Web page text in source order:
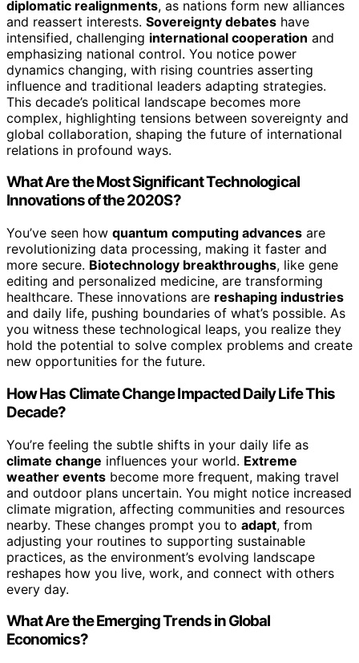
diplomatic realignments, as nations form new alliances
and reassert interests. Sovereignty debates have
intensified, challenging international cooperation and
emphasizing national control. You notice power
dynamics changing, with rising countries asserting
influence and traditional leaders adapting strategies.
This decade’s political landscape becomes more
complex, highlighting tensions between sovereignty and
global collaboration, shaping the future of international
relations in profound ways.
What Are the Most Significant Technological
Innovations of the 2020S?
You’ve seen how quantum computing advances are
revolutionizing data processing, making it faster and
more secure. Biotechnology breakthroughs, like gene
editing and personalized medicine, are transforming
healthcare. These innovations are reshaping industries
and daily life, pushing boundaries of what’s possible. As
you witness these technological leaps, you realize they
hold the potential to solve complex problems and create
new opportunities for the future.
How Has Climate Change Impacted Daily Life This
Decade?
You’re feeling the subtle shifts in your daily life as
climate change influences your world. Extreme
weather events become more frequent, making travel
and outdoor plans uncertain. You might notice increased
climate migration, affecting communities and resources
nearby. These changes prompt you to adapt, from
adjusting your routines to supporting sustainable
practices, as the environment’s evolving landscape
reshapes how you live, work, and connect with others
every day.
What Are the Emerging Trends in Global
Economics?